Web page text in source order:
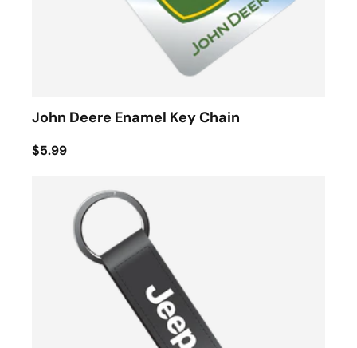
John Deere Enamel Key Chain
$5.99